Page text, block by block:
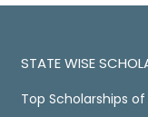
STATE WISE
Top Scholarships